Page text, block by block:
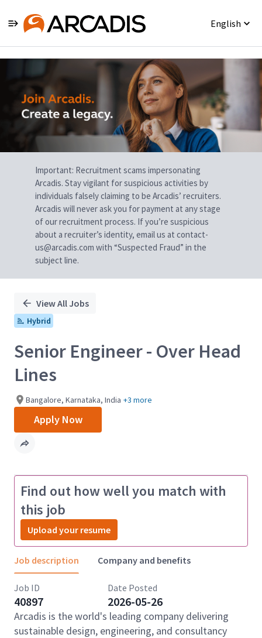
English
Single
Position
Important: Recruitment scams impersonating
Arcadis. Stay vigilant for suspicious activities by
individuals falsely claiming to be Arcadis’ recruiters.
Arcadis will never ask you for payment at any stage
of our recruitment process. If you’re suspicious
about a recruiter’s identity, email us at contact-
us@arcadis.com with “Suspected Fraud” in the
subject line.
View All Jobs
Hybrid
Senior Engineer - Over Head
Lines
Bangalore, Karnataka, India +3 more
Apply Now
Find out how well you match with
this job
Upload your resume
Job description Company and benefits
Job ID
40897
Date Posted
2026-05-26
Arcadis is the world's leading company delivering
sustainable design, engineering, and consultancy